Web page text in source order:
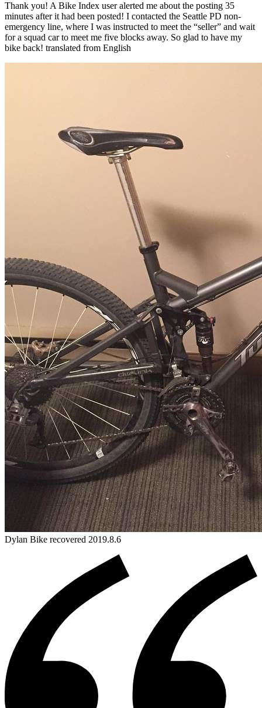
Thank you! A Bike Index user alerted me about the posting 35
minutes after it had been posted! I contacted the Seattle PD non-
emergency line, where I was instructed to meet the “seller” and wait
for a squad car to meet me five blocks away. So glad to have my
bike back! translated from English
Dylan Bike recovered 2019.8.6